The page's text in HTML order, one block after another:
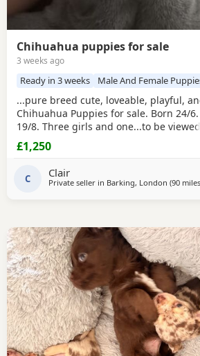
Chihuahua puppies for sale
3 weeks ago
Ready in 3 weeks Male And Female
...pure breed cute, loveable, playful,
Chihuahua Puppies for sale. Born 24/
19/8. Three girls and one...to be
evenings only or weekends. Puppies
first injections and microchipped. Mum
and green eyes. Both short haired with
£1,250
C Clair
Private seller in Barking, London (90 miles